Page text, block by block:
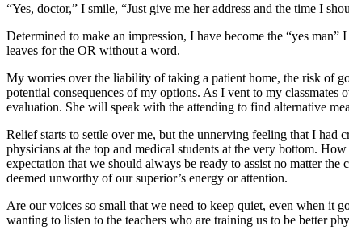
“Yes, doctor,” I smile, “Just give me her address and the time I
Determined to make an impression, I have become the “yes
leaves for the OR without a word.
My worries over the liability of taking a patient home, the risk of
potential consequences of my options. As I vent to my classmates
evaluation. She will speak with the attending to find alternative
Relief starts to settle over me, but the unnerving feeling that I had
physicians at the top and medical students at the very bottom.
expectation that we should always be ready to assist no matter
deemed unworthy of our superior’s energy or attention.
Are our voices so small that we need to keep quiet, even when it
wanting to listen to the teachers who are training us to be better